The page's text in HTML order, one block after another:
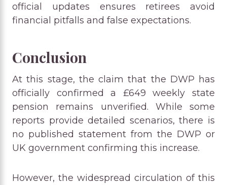
official updates ensures retirees avoid
financial pitfalls and false expectations.
Conclusion
At this stage, the claim that the DWP has
officially confirmed a £649 weekly state
pension remains unverified. While some
reports provide detailed scenarios, there is
no published statement from the DWP or
UK government confirming this increase.
However, the widespread circulation of this